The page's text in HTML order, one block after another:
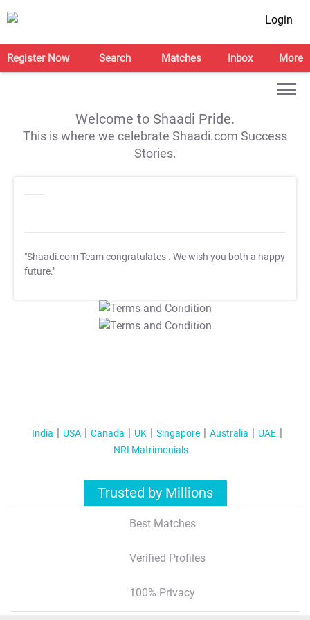
Login
Register Now Search Matches Inbox More
Welcome to Shaadi Pride.
This is where we celebrate Shaadi.com Success
Stories.
"Shaadi.com Team congratulates . We wish you both a happy
future."
T&C Apply
T&C Apply
India USA Canada UK Singapore Australia
UAE
NRI Matrimonials
Trusted by Millions
Best Matches
Verified Profiles
100% Privacy